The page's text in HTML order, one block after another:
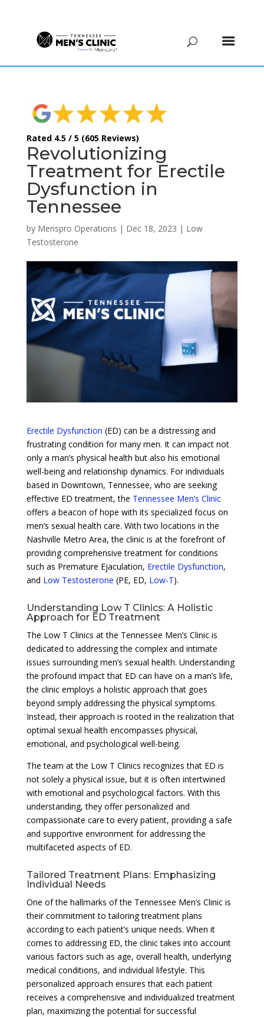
Rated 4.5 / 5 (605 Reviews)
Revolutionizing
Treatment for Erectile
Dysfunction in
Tennessee
by Menspro Operations | Dec 18, 2023 | Low
Testosterone
Erectile Dysfunction (ED) can be a distressing and
frustrating condition for many men. It can impact not
only a man’s physical health but also his emotional
well-being and relationship dynamics. For individuals
based in Downtown, Tennessee, who are seeking
effective ED treatment, the Tennessee Men’s Clinic
offers a beacon of hope with its specialized focus on
men’s sexual health care. With two locations in the
Nashville Metro Area, the clinic is at the forefront of
providing comprehensive treatment for conditions
such as Premature Ejaculation, Erectile Dysfunction,
and Low Testosterone (PE, ED, Low-T).
Understanding Low T Clinics: A Holistic
Approach for ED Treatment
The Low T Clinics at the Tennessee Men’s Clinic is
dedicated to addressing the complex and intimate
issues surrounding men’s sexual health. Understanding
the profound impact that ED can have on a man’s life,
the clinic employs a holistic approach that goes
beyond simply addressing the physical symptoms.
Instead, their approach is rooted in the realization that
optimal sexual health encompasses physical,
emotional, and psychological well-being.
The team at the Low T Clinics recognizes that ED is
not solely a physical issue, but it is often intertwined
with emotional and psychological factors. With this
understanding, they offer personalized and
compassionate care to every patient, providing a safe
and supportive environment for addressing the
multifaceted aspects of ED.
Tailored Treatment Plans: Emphasizing
Individual Needs
One of the hallmarks of the Tennessee Men’s Clinic is
their commitment to tailoring treatment plans
according to each patient’s unique needs. When it
comes to addressing ED, the clinic takes into account
various factors such as age, overall health, underlying
medical conditions, and individual lifestyle. This
personalized approach ensures that each patient
receives a comprehensive and individualized treatment
plan, maximizing the potential for successful